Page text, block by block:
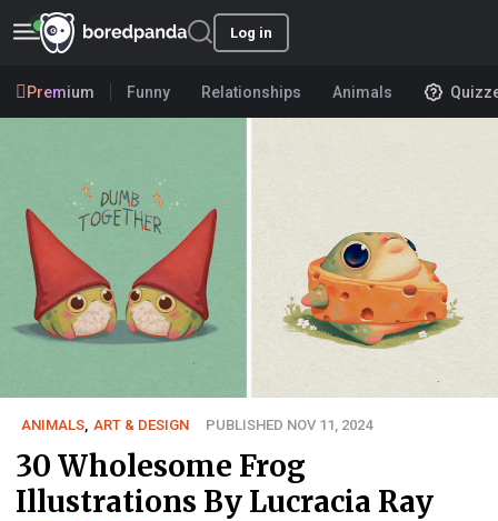
Log in
Premium Funny Relationships Animals
ANIMALS, ART & DESIGN PUBLISHED NOV 11, 2024
30 Wholesome Frog
Illustrations By Lucracia Ray